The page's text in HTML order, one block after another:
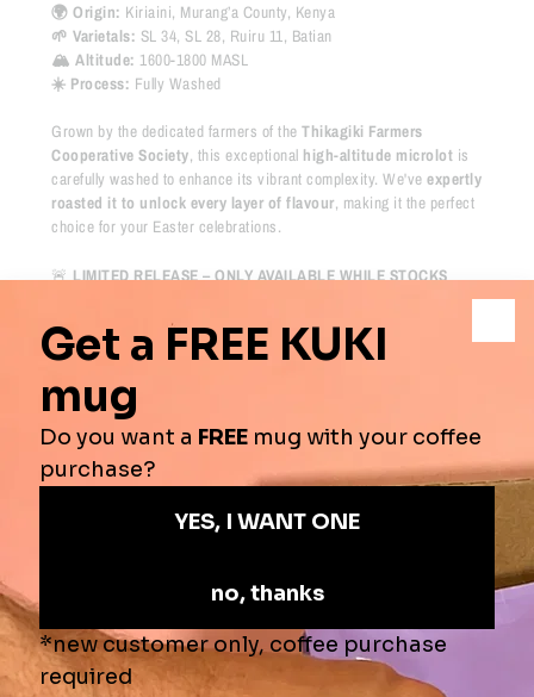
🌍 Origin: Kiriaini, Murang’a County, Kenya
🌱 Varietals: SL 34, SL 28, Ruiru 11, Batian
🏔 Altitude: 1600-1800 MASL
☀️ Process: Fully Washed
Grown by the dedicated farmers of theThikagiki Farmers
Cooperative Society, this exceptional high-altitude microlot is
carefully washed to enhance its vibrant complexity. We'veexpertly
roasted it to unlock every layer of flavour, making it the perfect
choice for your Easter celebrations.
🚨LIMITED RELEASE – ONLY AVAILABLE WHILE STOCKS
Once these beans are gone, they won’t be back. Don't miss out on
thisexclusive chance to experience one of Kenya’s finest coffees.
Tasting Notes
Origins - Kenya
Process-Fully Washed
Secure online shopping